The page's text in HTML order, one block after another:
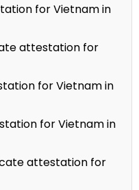
for Vietnam in
attestation for
for Vietnam in
for Vietnam in
attestation for